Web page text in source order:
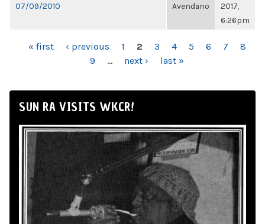
07/09/2010
Avendano
2017,
6:26pm
PAGES
« first ‹ previous 1 2 3 4 5 6 7
8
9
… next › last »
SUN RA VISITS WKCR!